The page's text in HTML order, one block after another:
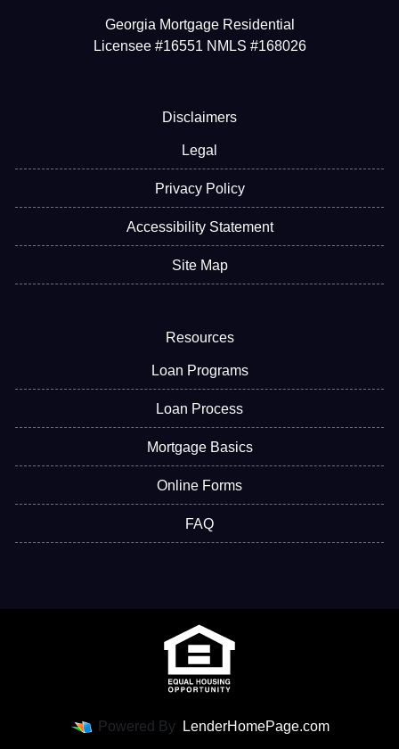
Georgia Mortgage Residential
Licensee #16551 NMLS #168026
Disclaimers
Legal
Privacy Policy
Accessibility Statement
Site Map
Resources
Loan Programs
Loan Process
Mortgage Basics
Online Forms
FAQ
Powered By LenderHomePage.com